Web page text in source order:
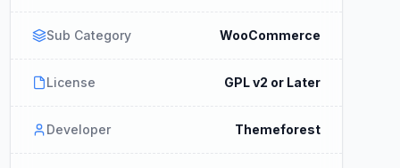
Sub Category WooCommerce
License GPL v2 or Later
Developer Themeforest